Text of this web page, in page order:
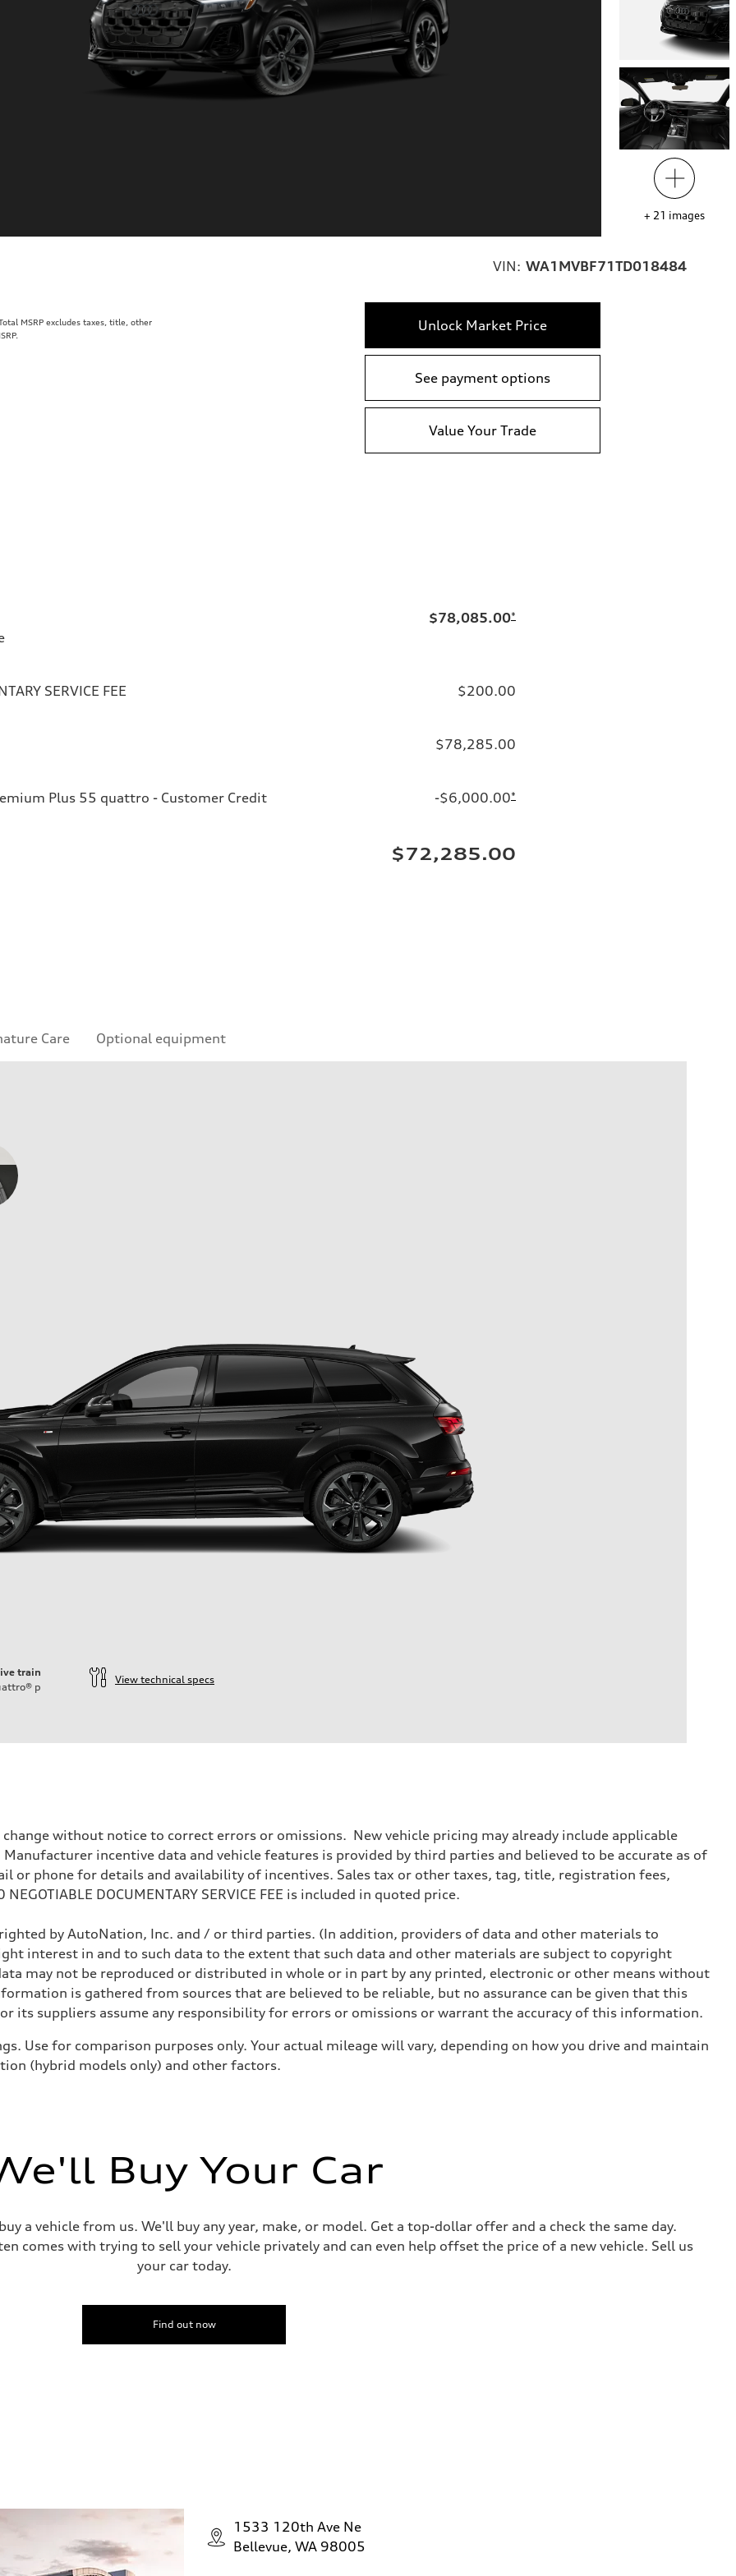
+ 21 images
MSRP excludes taxes, title, other
VIN: WA1MVBF71TD018484
Unlock Market Price
See payment options
Value Your Trade
$78,085.00*
SERVICE FEE $200.00
$78,285.00
Plus 55 quattro - Customer Credit -$6,000.00*
$72,285.00
Care Optional equipment
train
p
View technical specs
without notice to correct errors or omissions. New vehicle pricing may already include applicable
incentive data and vehicle features is provided by third parties and believed to be accurate as of
or phone for details and availability of incentives. Sales tax or other taxes, tag, title, registration fees,
DOCUMENTARY SERVICE FEE is included in quoted price.
by AutoNation, Inc. and / or third parties. (In addition, providers of data and other materials to
interest in and to such data to the extent that such data and other materials are subject to copyright
may not be reproduced or distributed in whole or in part by any printed, electronic or other means without
is gathered from sources that are believed to be reliable, but no assurance can be given that this
its suppliers assume any responsibility for errors or omissions or warrant the accuracy of this information.
Use for comparison purposes only. Your actual mileage will vary, depending on how you drive and maintain
(hybrid models only) and other factors.
Buy Your Car
a vehicle from us. We'll buy any year, make, or model. Get a top-dollar offer and a check the same day.
comes with trying to sell your vehicle privately and can even help offset the price of a new vehicle. Sell us
your car today.
Find out now
1533 120th Ave Ne
Bellevue, WA 98005